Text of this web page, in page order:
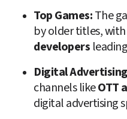
Top Games: The
by older titles, with
developers
Digital
channels like OTT
digital advertising